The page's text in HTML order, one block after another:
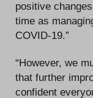
positive
time as
COVID-19.”
“However, we
that further
confident